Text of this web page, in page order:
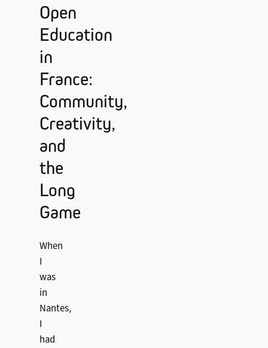
Open
Education
in
France:
Community,
Creativity,
and
the
Long
Game
When
I
was
in
Nantes,
I
had